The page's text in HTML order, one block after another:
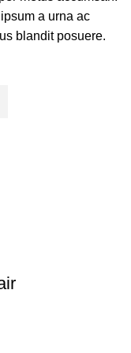
a urna ac
blandit posuere.